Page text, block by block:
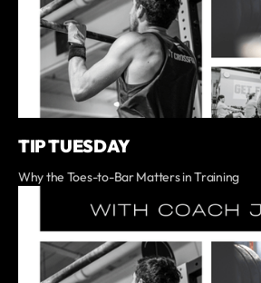
TIP TUESDAY
Why the Toes-to-Bar Matters in Training